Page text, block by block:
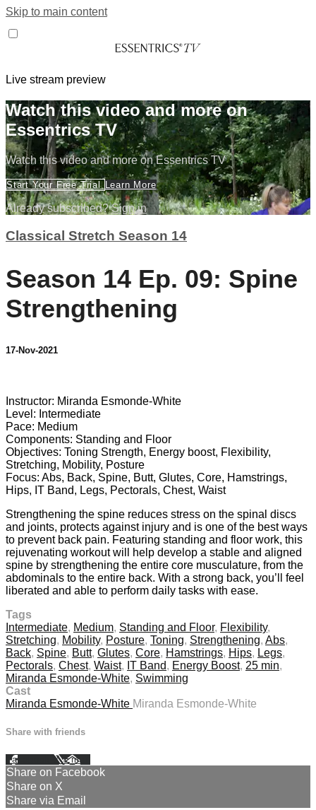
Skip to main content
Live stream preview
Watch this video and more on
Essentrics TV
Watch this video and more on Essentrics TV
Start Your Free Trial Learn More
Already subscribed?Sign in
Classical Stretch Season 14
Season 14 Ep. 09: Spine
Strengthening
17-Nov-2021
Instructor: Miranda Esmonde-White
Level: Intermediate
Pace: Medium
Components: Standing and Floor
Objectives: Toning Strength, Energy boost, Flexibility,
Stretching, Mobility, Posture
Focus: Abs, Back, Spine, Butt, Glutes, Core, Hamstrings,
Hips, IT Band, Legs, Pectorals, Chest, Waist
Strengthening the spine reduces stress on the spinal discs
and joints, protects against injury and is one of the best ways
to prevent back pain. Featuring standing and floor work, this
rejuvenating workout will help develop a stable and aligned
spine by strengthening the entire core musculature, from the
abdominals to the entire back. With a strong back, you’ll feel
liberated and able to perform daily tasks with ease.
Tags
Intermediate, Medium, Standing and Floor, Flexibility,
Stretching, Mobility, Posture, Toning, Strengthening, Abs,
Back, Spine, Butt, Glutes, Core, Hamstrings, Hips, Legs,
Pectorals, Chest, Waist, IT Band, Energy Boost, 25 min,
Miranda Esmonde-White, Swimming
Cast
Miranda Esmonde-White Miranda Esmonde-White
Share with friends
Facebook XEmail
Share on Facebook
Share on X
Share via Email